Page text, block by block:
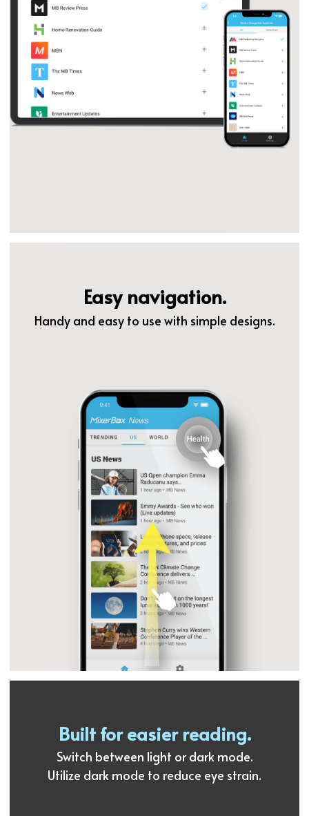
Easy navigation.
Handy and easy to use with simple designs.
Built for easier reading.
Switch between light or dark mode.
Utilize dark mode to reduce eye strain.